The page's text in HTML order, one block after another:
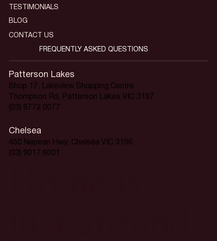
Patterson Lakes
Shop 17, Lakeview Shopping Centre
Thompson Rd, Patterson Lakes VIC 3197
(03) 9772 0077
Chelsea
450 Nepean Hwy, Chelsea VIC 3196
(03) 9017 6001
TESTIMONIALS
BLOG
CONTACT US
FREQUENTLY ASKED QUESTIONS